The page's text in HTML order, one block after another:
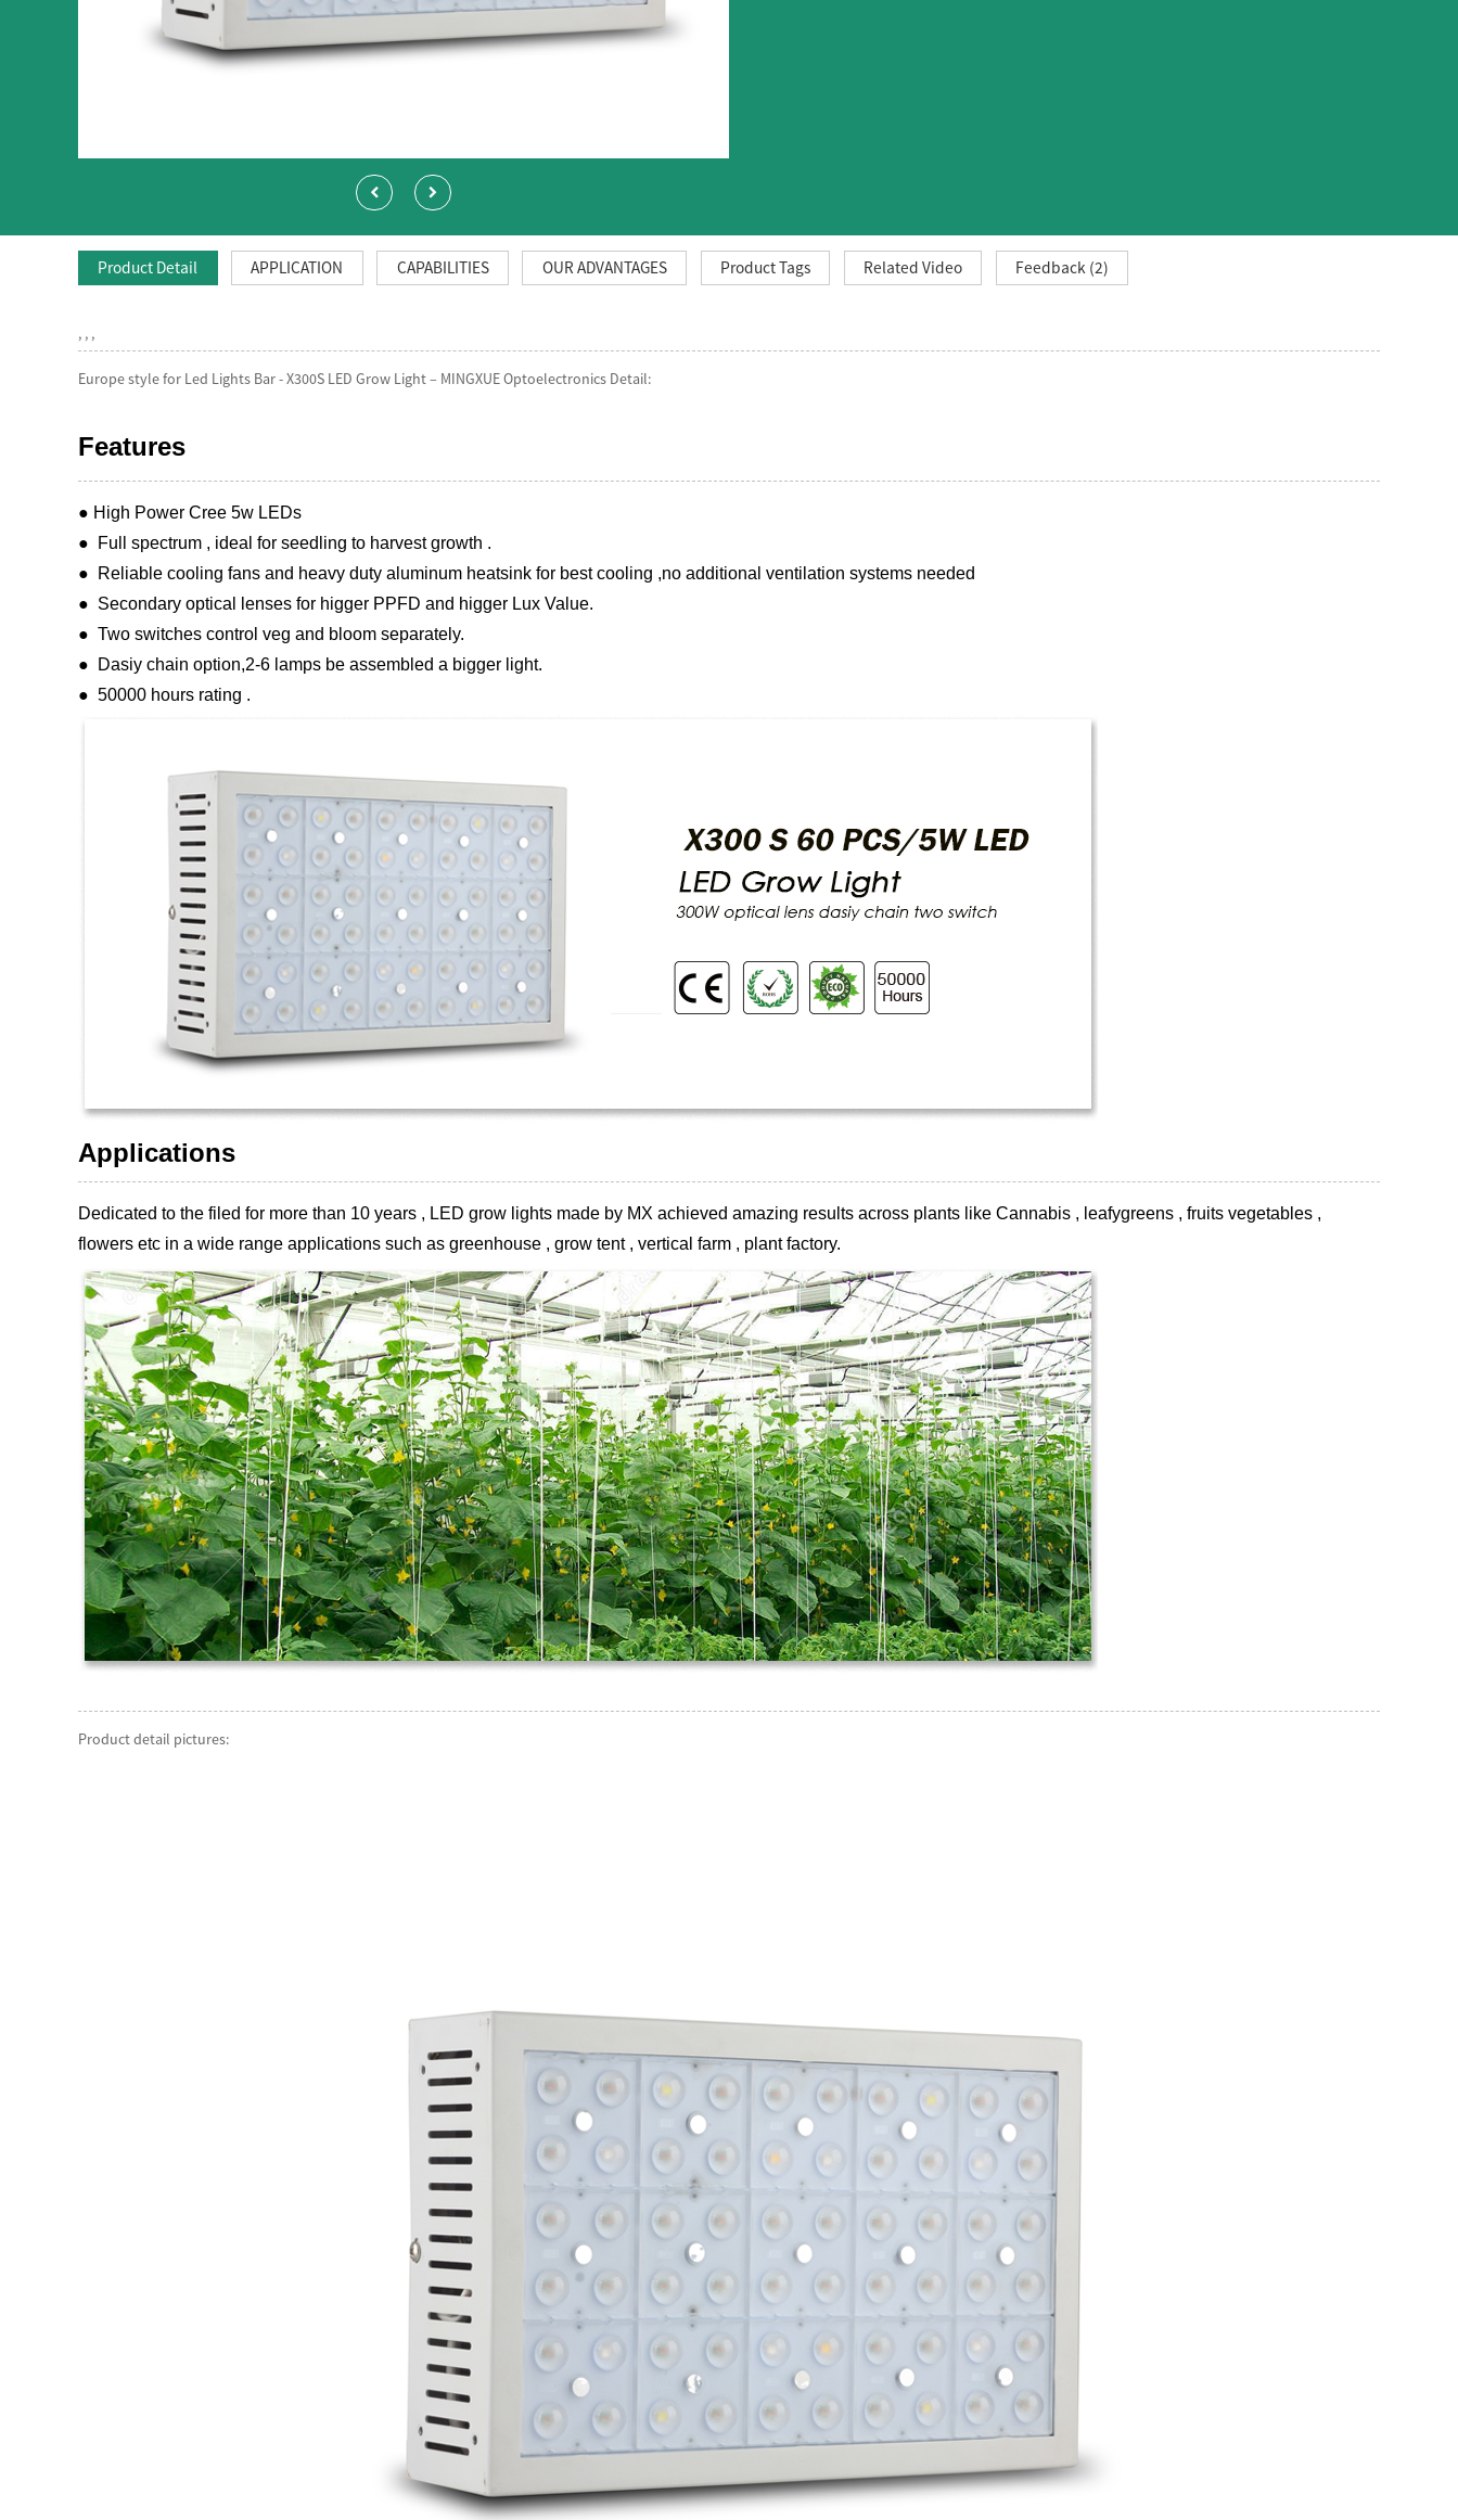
Product Detail APPLICATION CAPABILITIES OUR ADVANTAGES Product Tags Related Video Feedback (2)
, , ,
Europe style for Led Lights Bar - X300S LED Grow Light – MINGXUE Optoelectronics Detail:
Features
● High Power Cree 5w LEDs
● Full spectrum , ideal for seedling to harvest growth .
● Reliable cooling fans and heavy duty aluminum heatsink for best cooling ,no additional ventilation systems needed
● Secondary optical lenses for higger PPFD and higger Lux Value.
● Two switches control veg and bloom separately.
● Dasiy chain option,2-6 lamps be assembled a bigger light.
● 50000 hours rating .
Applications
Dedicated to the filed for more than 10 years , LED grow lights made by MX achieved amazing results across plants like Cannabis , leafygreens , fruits vegetables ,
flowers etc in a wide range applications such as greenhouse , grow tent , vertical farm , plantfactory.
Product detail pictures: